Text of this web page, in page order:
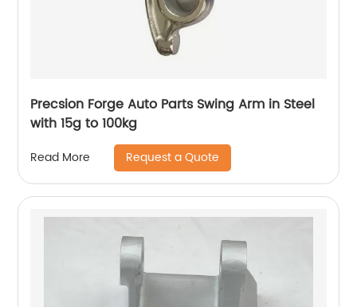
Precsion Forge Auto Parts Swing Arm in Steel
with 15g to 100kg
Read More Request a Quote